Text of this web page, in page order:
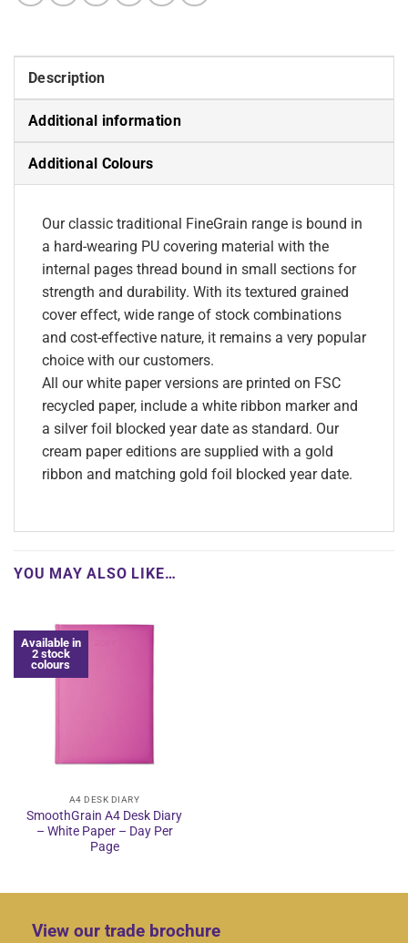
Description
Additional information
Additional Colours
Our classic traditional FineGrain range is bound in
a hard-wearing PU covering material with the
internal pages thread bound in small sections for
strength and durability. With its textured grained
cover effect, wide range of stock combinations
and cost-effective nature, it remains a very popular
choice with our customers.
All our white paper versions are printed on FSC
recycled paper, include a white ribbon marker and
a silver foil blocked year date as standard. Our
cream paper editions are supplied with a gold
ribbon and matching gold foil blocked year date.
YOU MAY ALSO LIKE…
Available in
2 stock
colours
A4 DESK DIARY
SmoothGrain A4 Desk Diary
– White Paper – Day Per
Page
View our trade brochure